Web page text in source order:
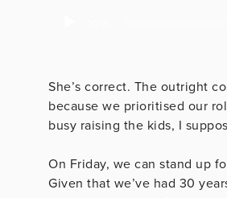
She’s correct. The outright
because we prioritised our
busy raising the kids, I
On Friday, we can stand up
Given that we’ve had 30